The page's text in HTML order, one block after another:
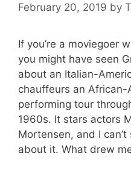
February 20, 2019 by
If you’re a moviegoer
you might have seen
about an Italian-
chauffeurs an African-
performing tour
1960s. It stars actors
Mortensen, and I
about it. What drew